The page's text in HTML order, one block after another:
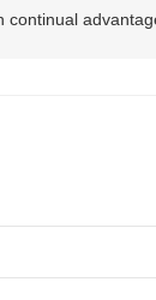
continual